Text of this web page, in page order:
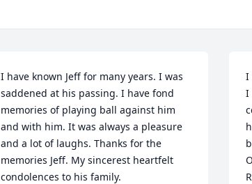
I have known Jeff for many years. I was
saddened at his passing. I have fond
memories of playing ball against him
and with him. It was always a pleasure
and a lot of laughs. Thanks for the
memories Jeff. My sincerest heartfelt
condolences to his family.
I
I